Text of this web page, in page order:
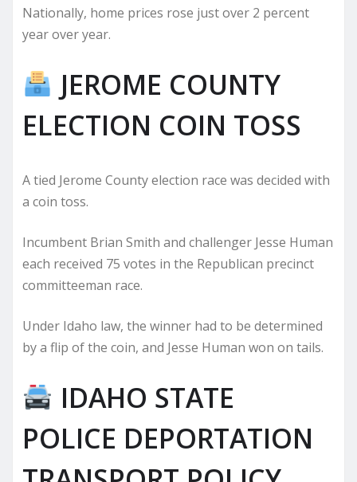
Nationally, home prices rose just over 2 percent
year over year.
JEROME COUNTY
ELECTION COIN TOSS
A tied Jerome County election race was decided with
a coin toss.
Incumbent Brian Smith and challenger Jesse Human
each received 75 votes in the Republican precinct
committeeman race.
Under Idaho law, the winner had to be determined
by a flip of the coin, and Jesse Human won on tails.
IDAHO STATE
POLICE DEPORTATION